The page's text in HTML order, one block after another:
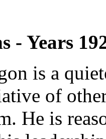
- Years
is a
of
He is